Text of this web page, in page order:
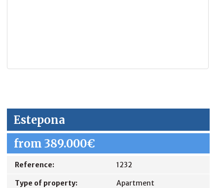
Estepona
from 389.000€
Reference: 1232
Type of property: Apartment